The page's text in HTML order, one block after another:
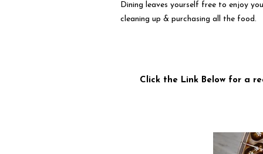
Dining leaves yourself free to enjoy
cleaning up & purchasing all the food.
Click the Link Below for a